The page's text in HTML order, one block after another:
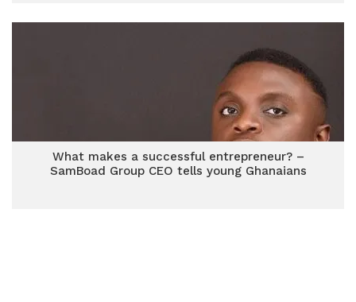
What makes a successful entrepreneur? –
SamBoad Group CEO tells young Ghanaians